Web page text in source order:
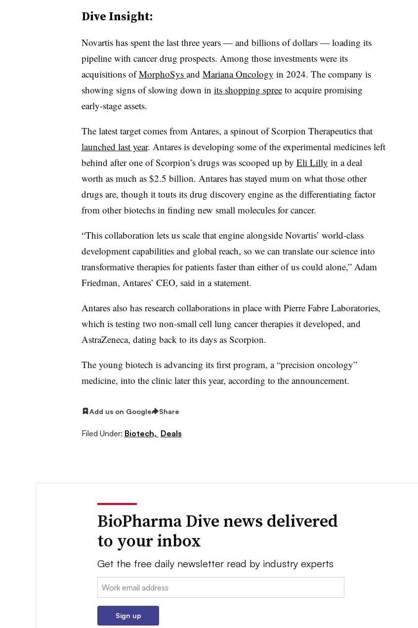
Dive Insight:
Novartis has spent the last three years — and billions of dollars — loading its
pipeline with cancer drug prospects. Among those investments were its
acquisitions ofMorphoSys and Mariana Oncology in 2024. The company is
showing signs of slowing down in its shopping spreeto acquire promising
early-stage assets.
The latest target comes from Antares, a spinout of Scorpion Therapeutics that
launched last year. Antares is developing some of the experimental medicines left
behind after one of Scorpion’s drugs was scooped up by Eli Lilly in a deal
worth as much as $2.5 billion. Antares has stayed mum on what those other
drugs are, though it touts its drug discovery engine as the differentiating factor
from other biotechs in finding new small molecules for cancer.
“This collaboration lets us scale that engine alongside Novartis’ world-class
development capabilities and global reach, so we can translate our science into
transformative therapies for patients faster than either of us could alone,” Adam
Friedman, Antares’ CEO, said in a statement.
Antares also has research collaborations in place with Pierre Fabre Laboratories,
which is testing two non-small cell lung cancer therapies it developed, and
AstraZeneca, dating back to its days as Scorpion.
The young biotech is advancing its first program, a “precision oncology”
medicine, into the clinic later this year, according to the announcement.
Add us on Google Share
Filed Under: Biotech, Deals
BioPharma Dive news delivered
to your inbox
Get the free daily newsletter read by industry experts
Email:
Sign up